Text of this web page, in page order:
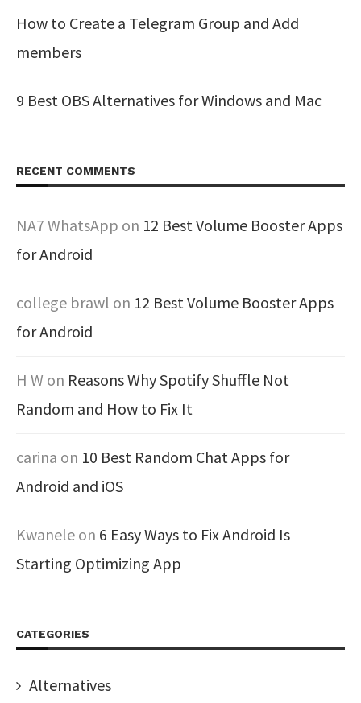
How to Create a Telegram Group and Add
members
9 Best OBS Alternatives for Windows and Mac
RECENT COMMENTS
NA7 WhatsApp on 12 Best Volume Booster Apps
for Android
college brawl on 12 Best Volume Booster Apps
for Android
H W on Reasons Why Spotify Shuffle Not
Random and How to Fix It
carina on 10 Best Random Chat Apps for
Android and iOS
Kwanele on 6 Easy Ways to Fix Android Is
Starting Optimizing App
CATEGORIES
Alternatives